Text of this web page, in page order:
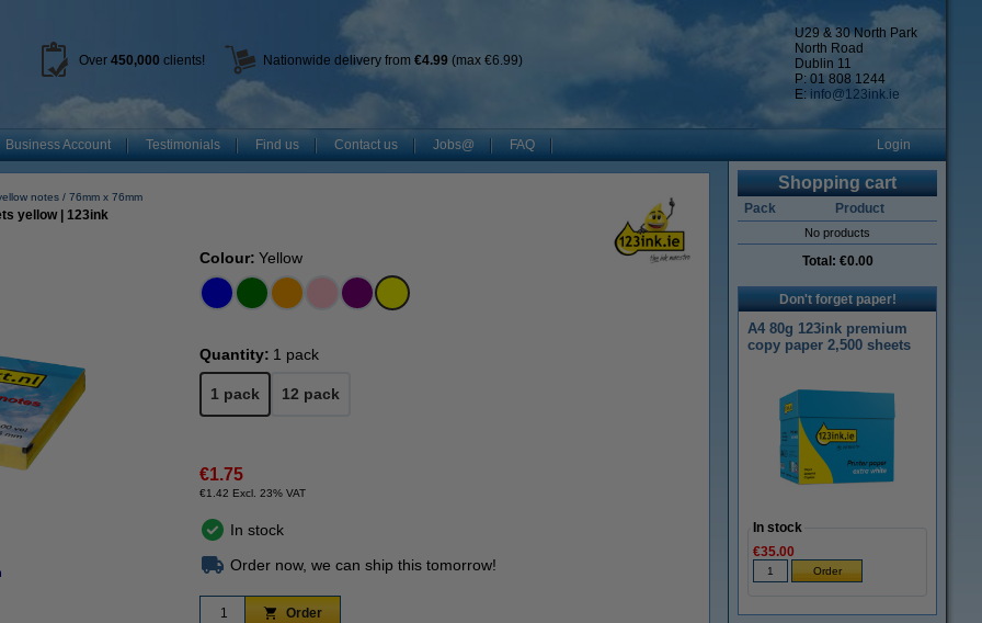
U29 & 30 North Park
North Road
Dublin 11
P: 01 808 1244
E: info@123ink.ie
Over 450,000 clients! Nationwide delivery from €4.99 (max €6.99)
Business Account Testimonials Find us Contact us Jobs@ FAQ Login
notes 76mm x 76mm
yellow | 123ink
Colour: Yellow
Quantity: 1 pack
1 pack 12 pack
€1.75
€1.42 Excl. 23% VAT
In stock
Order now, we can ship this tomorrow!
Order
Shopping cart
Pack Product
No products
Total: €0.00
Don't forget paper!
A4 80g 123ink premium
copy paper 2,500 sheets
In stock
€35.00